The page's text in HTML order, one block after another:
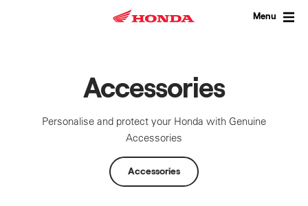
Menu
Accessories
Personalise and protect your Honda with Genuine
Accessories
Accessories